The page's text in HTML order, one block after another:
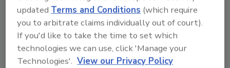
illnesses doubled in 2024. Illnesses also increased,
98 percent of which were attributed to just 13
outbreaks. The number of USDA and FDA recalls
decreased by 5 percent.
updatedTerms and Conditions (which require
you to arbitrate claims individually out of court).
If you'd like to take the time to set which
technologies we can use, click 'Manage your
Technologies'. View our Privacy Policy